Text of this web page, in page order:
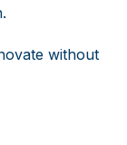
without